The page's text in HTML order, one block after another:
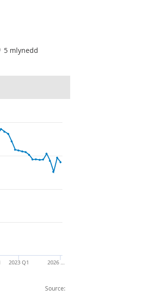
5 mlynedd
Source:
2023 Q1 2026 …